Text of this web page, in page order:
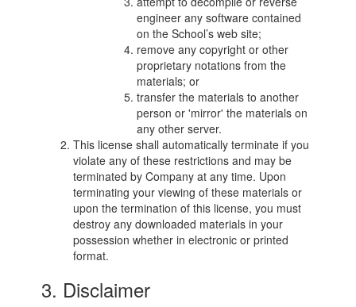
engineer any software contained
on the School’s web site;
remove any copyright or other
proprietary notations from the
materials; or
transfer the materials to another
person or 'mirror' the materials on
any other server.
This license shall automatically terminate if you
violate any of these restrictions and may be
terminated by Company at any time. Upon
terminating your viewing of these materials or
upon the termination of this license, you must
destroy any downloaded materials in your
possession whether in electronic or printed
format.
3. Disclaimer